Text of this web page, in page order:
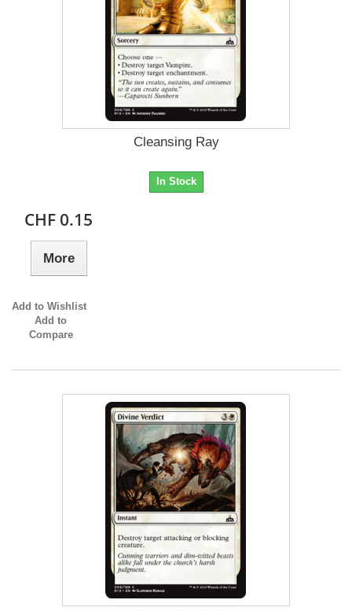
Cleansing Ray
In Stock
CHF 0.15
More
Add to Wishlist
Add to
Compare